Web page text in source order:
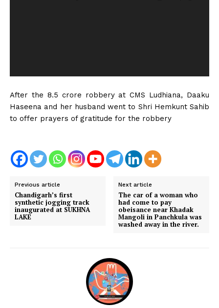
e
After the ₹8.5 crore robbery at CMS Ludhiana, Daaku
Haseena and her husband went to Shri Hemkunt Sahib
to offer prayers of gratitude for the robbery
Previous article
Chandigarh’s first
synthetic jogging track
inaugurated at SUKHNA
LAKE
Next article
The car of a woman who
had come to pay
obeisance near Khadak
Mangoli in Panchkula was
washed away in the river.